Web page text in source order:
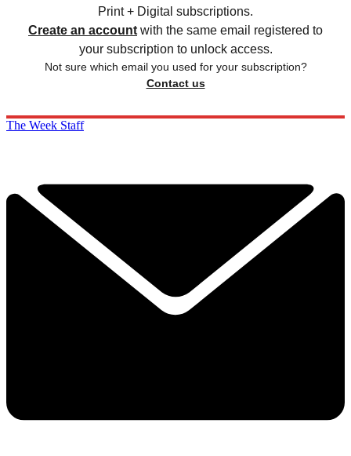
Print + Digital subscriptions.
Create an account with the same email registered to
your subscription to unlock access.
Not sure which email you used for your subscription?
Contact us
The Week Staff